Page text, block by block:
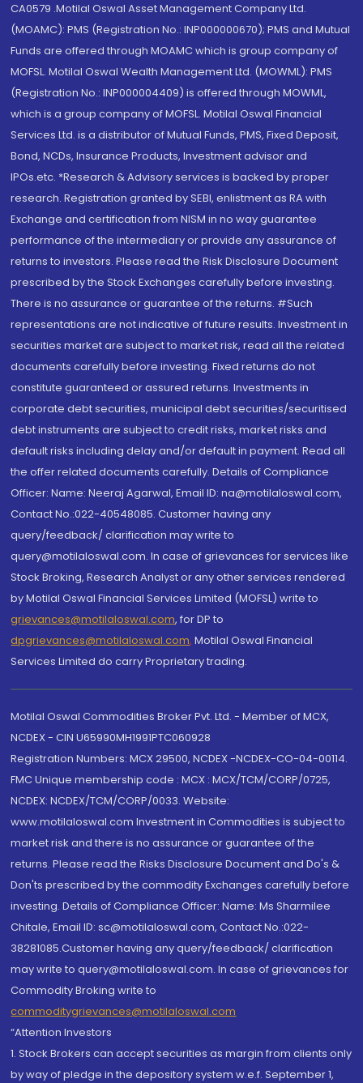
CA0579 .Motilal Oswal Asset Management Company Ltd.
(MOAMC): PMS (Registration No.: INP000000670); PMS and Mutual
Funds are offered through MOAMC which is group company of
MOFSL. Motilal Oswal Wealth Management Ltd. (MOWML): PMS
(Registration No.: INP000004409) is offered through MOWML,
which is a group company of MOFSL. Motilal Oswal Financial
Services Ltd. is a distributor of Mutual Funds, PMS, Fixed Deposit,
Bond, NCDs, Insurance Products, Investment advisor and
IPOs.etc. *Research & Advisory services is backed by proper
research. Registration granted by SEBI, enlistment as RA with
Exchange and certification from NISM in no way guarantee
performance of the intermediary or provide any assurance of
returns to investors. Please read the Risk Disclosure Document
prescribed by the Stock Exchanges carefully before investing.
There is no assurance or guarantee of the returns. #Such
representations are not indicative of future results. Investment in
securities market are subject to market risk, read all the related
documents carefully before investing. Fixed returns do not
constitute guaranteed or assured returns. Investments in
corporate debt securities, municipal debt securities/securitised
debt instruments are subject to credit risks, market risks and
default risks including delay and/or default in payment. Read all
the offer related documents carefully. Details of Compliance
Officer: Name: Neeraj Agarwal, Email ID: na@motilaloswal.com,
Contact No.:022-40548085. Customer having any
query/feedback/ clarification may write to
query@motilaloswal.com. In case of grievances for services like
Stock Broking, Research Analyst or any other services rendered
by Motilal Oswal Financial Services Limited (MOFSL) write to
grievances@motilaloswal.com, for DP to
dpgrievances@motilaloswal.com, Motilal Oswal Financial
Services Limited do carry Proprietary trading.
Motilal Oswal Commodities Broker Pvt. Ltd. - Member of MCX,
NCDEX - CIN U65990MH1991PTC060928
Registration Numbers: MCX 29500, NCDEX -NCDEX-CO-04-00114.
FMC Unique membership code : MCX : MCX/TCM/CORP/0725,
NCDEX: NCDEX/TCM/CORP/0033. Website:
www.motilaloswal.com Investment in Commodities is subject to
market risk and there is no assurance or guarantee of the
returns. Please read the Risks Disclosure Document and Do's &
Don'ts prescribed by the commodity Exchanges carefully before
investing. Details of Compliance Officer: Name: Ms Sharmilee
Chitale, Email ID: sc@motilaloswal.com, Contact No.:022-
38281085.Customer having any query/feedback/ clarification
may write to query@motilaloswal.com. In case of grievances for
Commodity Broking write to
commoditygrievances@motilaloswal.com
“Attention Investors
1. Stock Brokers can accept securities as margin from clients only
by way of pledge in the depository system w.e.f. September 1,